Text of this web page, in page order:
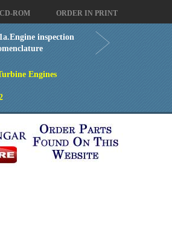
ROM ORDER IN PRINT
inspection
Engines